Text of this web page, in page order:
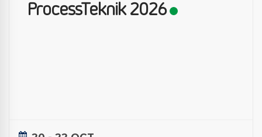
ProcessTeknik 2026